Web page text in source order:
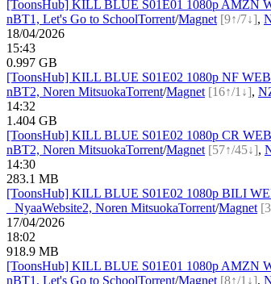
[ToonsHub] KILL BLUE S01E01 1080p AMZN
nBT1, Let's Go to SchoolTorrent/Magnet [9↑/7↓],
18/04/2026
15:43
0.997 GB
[ToonsHub] KILL BLUE S01E02 1080p NF
nBT2, Noren MitsuokaTorrent/Magnet [16↑/1↓],
14:32
1.404 GB
[ToonsHub] KILL BLUE S01E02 1080p CR
nBT2, Noren MitsuokaTorrent/Magnet [57↑/45↓],
14:30
283.1 MB
[ToonsHub] KILL BLUE S01E02 1080p BILI
NyaaWebsite2, Noren MitsuokaTorrent/Magnet
17/04/2026
18:02
918.9 MB
[ToonsHub] KILL BLUE S01E01 1080p AMZN
nBT1, Let's Go to SchoolTorrent/Magnet [8↑/1↓],